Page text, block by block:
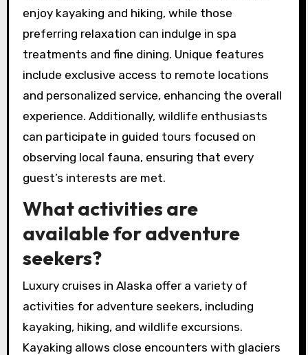
enjoy kayaking and hiking, while those
preferring relaxation can indulge in spa
treatments and fine dining. Unique features
include exclusive access to remote locations
and personalized service, enhancing the overall
experience. Additionally, wildlife enthusiasts
can participate in guided tours focused on
observing local fauna, ensuring that every
guest’s interests are met.
What activities are
available for adventure
seekers?
Luxury cruises in Alaska offer a variety of
activities for adventure seekers, including
kayaking, hiking, and wildlife excursions.
Kayaking allows close encounters with glaciers